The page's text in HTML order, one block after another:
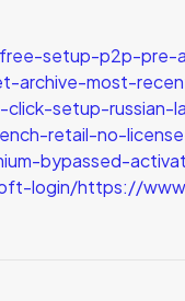
setup-p2p-pre-
most-
setup-russian-
retail-no-
bypassed-
login/https://